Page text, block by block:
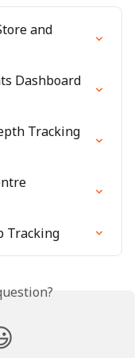
and
Dashboard
Tracking
Tracking